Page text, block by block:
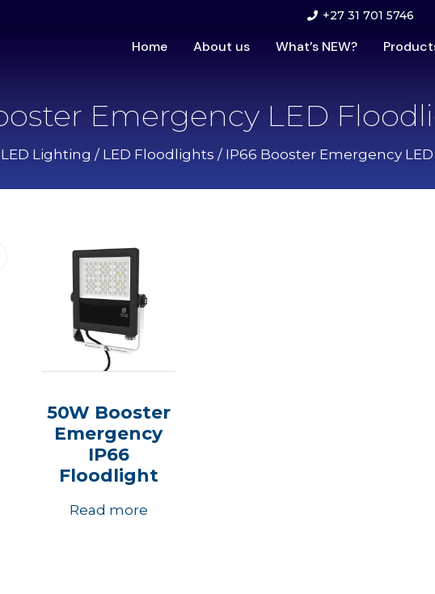
+27 31 701 5746
Home About us What’s NEW?
Emergency LED
Lighting / LED Floodlights / IP66 Booster Emergency
50W Booster
Emergency
IP66
Floodlight
Read more